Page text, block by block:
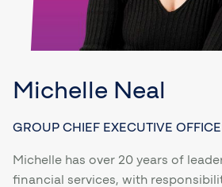
Michelle Neal
GROUP CHIEF EXECUTIVE
Michelle has over 20 years of
financial services, with